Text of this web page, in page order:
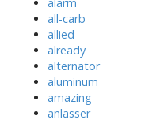
all-carb
allied
already
alternator
aluminum
amazing
anlasser